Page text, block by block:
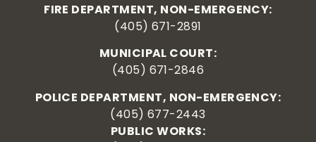
FIRE DEPARTMENT, NON-EMERGENCY:
(405) 671-2891
MUNICIPAL COURT:
(405) 671-2846
POLICE DEPARTMENT, NON-EMERGENCY:
(405) 677-2443
PUBLIC WORKS: